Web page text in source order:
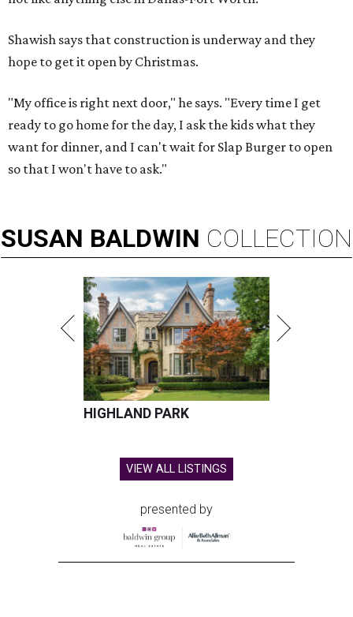
Shawish says that construction is underway and they
hope to get it open by Christmas.
"My office is right next door," he says. "Every time I get
ready to go home for the day, I ask the kids what they
want for dinner, and I can't wait for Slap Burger to open
so that I won't have to ask."
SUSAN BALDWIN COLLECTION
HIGHLAND PARK
VIEW ALL LISTINGS
presented by